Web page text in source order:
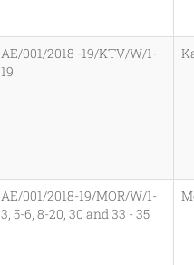
AE/001/2018 -19/KTV/W/1-
19
AE/001/2018-19/MOR/W/1-
3, 5-6, 8-20, 30 and 33 - 35